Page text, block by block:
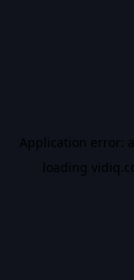
Application error: a
loading